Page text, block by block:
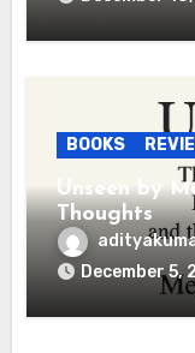
BOOKS
Unseen by
Thoughts
December 5,